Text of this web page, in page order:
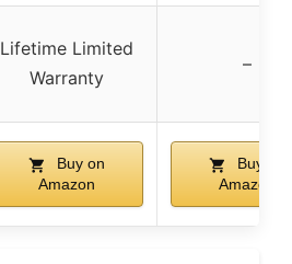
Lifetime Limited
Warranty
–
Buy on
Amazon
Buy on
Amazon